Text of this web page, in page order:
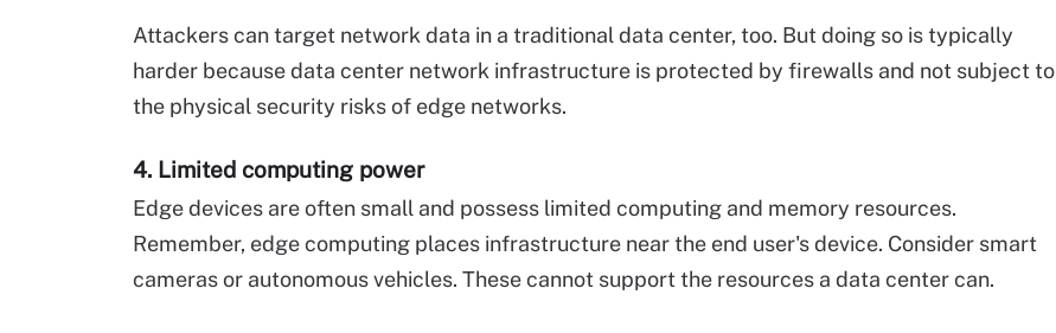
Attackers can target network data in a traditional data center, too. But doing so is typically
harder because data center network infrastructure is protected by firewalls and not subject to
the physical security risks of edge networks.
4. Limited computing power
Edge devices are often small and possess limited computing and memory resources.
Remember, edge computing places infrastructure near the end user's device. Consider smart
cameras or autonomous vehicles. These cannot support the resources a data center can.